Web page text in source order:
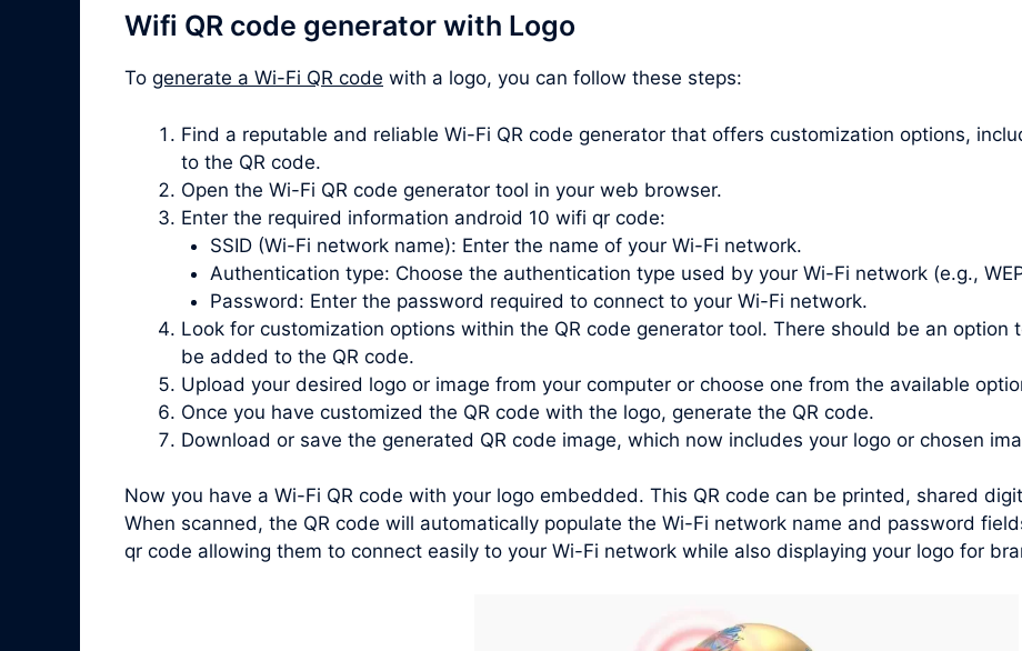
Wifi QR code generator with Logo
To generate a Wi-Fi QR code with a logo, you can follow these steps:
Find a reputable and reliable Wi-Fi QR code generator that offers customization options,
to the QR code.
Open the Wi-Fi QR code generator tool in your web browser.
Enter the required information android 10 wifi qr code:
SSID (Wi-Fi network name): Enter the name of your Wi-Fi network.
Authentication type: Choose the authentication type used by your Wi-Fi network (e.g.,
Password: Enter the password required to connect to your Wi-Fi network.
Look for customization options within the QR code generator tool. There should be an option
be added to the QR code.
Upload your desired logo or image from your computer or choose one from the available
Once you have customized the QR code with the logo, generate the QR code.
Download or save the generated QR code image, which now includes your logo or chosen
Now you have a Wi-Fi QR code with your logo embedded. This QR code can be printed, shared
When scanned, the QR code will automatically populate the Wi-Fi network name and password
qr code allowing them to connect easily to your Wi-Fi network while also displaying your logo for